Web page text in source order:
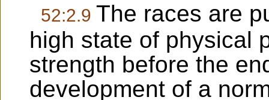
52:2.9 The races are
high state of physical
strength before the
development of a